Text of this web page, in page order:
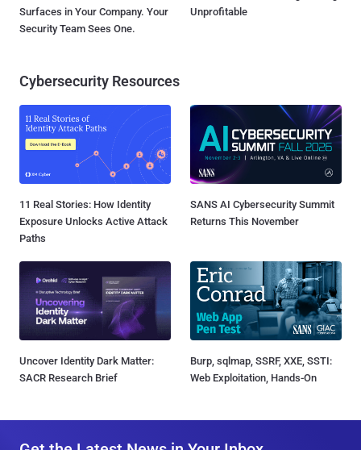
Surfaces in Your Company. Your
Security Team Sees One.
Unprofitable
Cybersecurity Resources
11 Real Stories: How Identity
Exposure Unlocks Active Attack
Paths
SANS AI Cybersecurity Summit
Returns This November
Uncover Identity Dark Matter:
SACR Research Brief
Burp, sqlmap, SSRF, XXE, SSTI:
Web Exploitation, Hands-On